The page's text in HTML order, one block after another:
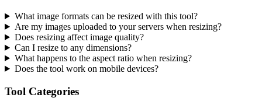
What image formats can be resized with this tool?
Are my images uploaded to your servers when resizing?
Does resizing affect image quality?
Can I resize to any dimensions?
What happens to the aspect ratio when resizing?
Does the tool work on mobile devices?
Tool Categories